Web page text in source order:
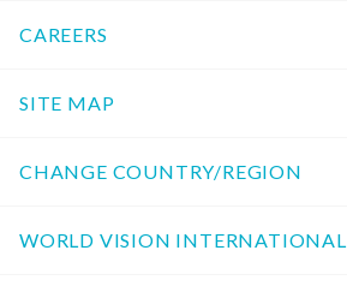
CAREERS
SITE MAP
CHANGE COUNTRY/REGION
WORLD VISION INTERNATIONAL